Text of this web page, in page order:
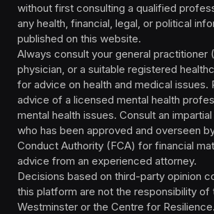
without first consulting a qualified
any health, financial, legal, or political
published on this website.
Always consult your general practitioner
physician, or a suitable registered
for advice on health and medical issues.
advice of a licensed mental health
mental health issues. Consult an
who has been approved and overseen
Conduct Authority (FCA) for financial
advice from an experienced attorney.
Decisions based on third-party opinion
this platform are not the responsibility of
Westminster or the Centre for Resilience.